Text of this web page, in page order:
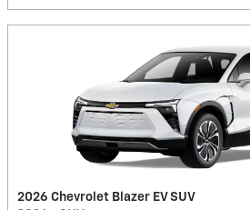
2026 Chevrolet Blazer EV SUV